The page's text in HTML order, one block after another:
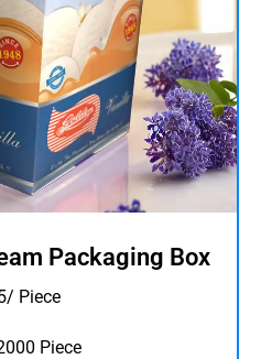
Packaging Box
Piece
Piece